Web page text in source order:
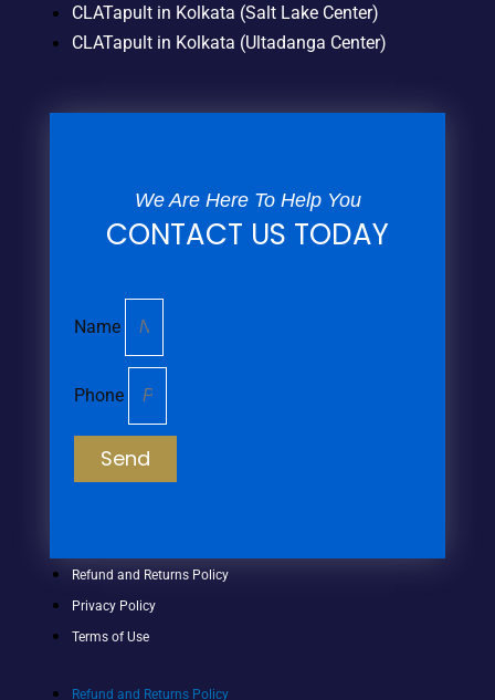
CLATapult in Kolkata (Salt Lake Center)
CLATapult in Kolkata (Ultadanga Center)
We Are Here To Help You
CONTACT US TODAY
Name
Phone
Send
Refund and Returns Policy
Privacy Policy
Terms of Use
Refund and Returns Policy